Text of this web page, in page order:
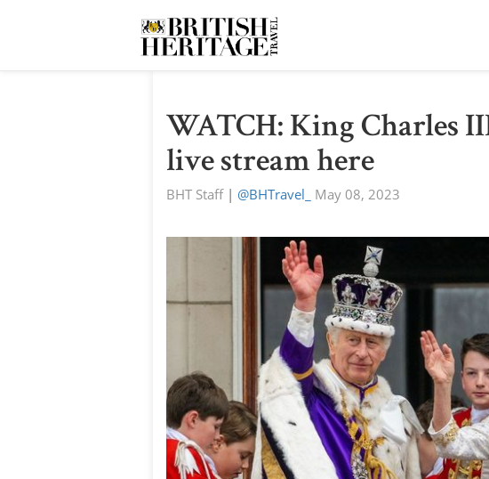
WATCH: King Charles
live stream here
BHT Staff| @BHTravel_ May 08, 2023